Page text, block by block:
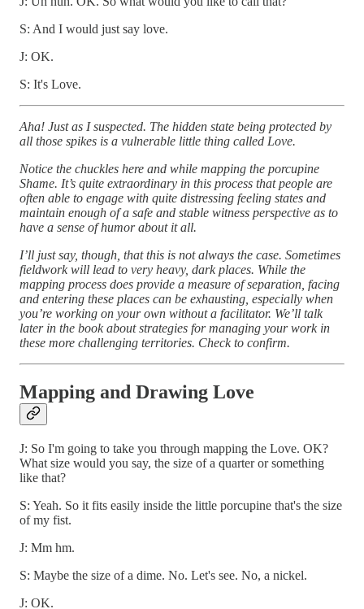
S: And I would just say love.
J: OK.
S: It's Love.
Aha! Just as I suspected. The hidden state being protected by
all those spikes is a vulnerable little thing called Love.
Notice the chuckles here and while mapping the porcupine
Shame. It’s quite extraordinary in this process that people are
often able to engage with quite distressing feeling states and
maintain enough of a safe and stable witness perspective as to
have a sense of humor about it all.
I’ll just say, though, that this is not always the case. Sometimes
fieldwork will lead to very heavy, dark places. While the
mapping process does provide a measure of separation, facing
and entering these places can be exhausting, especially when
you’re working on your own without a facilitator. We’ll talk
later in the book about strategies for managing your work in
these more challenging territories. Check to confirm.
Mapping and Drawing Love
J: So I'm going to take you through mapping the Love. OK?
What size would you say, the size of a quarter or something
like that?
S: Yeah. So it fits easily inside the little porcupine that's the size
of my fist.
J: Mm hm.
S: Maybe the size of a dime. No. Let's see. No, a nickel.
J: OK.